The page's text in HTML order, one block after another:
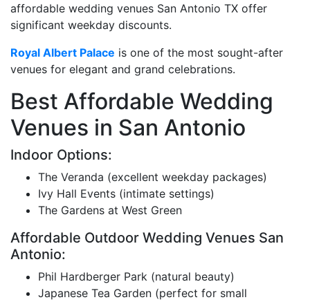
affordable wedding venues San Antonio TX offer
significant weekday discounts.
Royal Albert Palace is one of the most sought-after
venues for elegant and grand celebrations.
Best Affordable Wedding
Venues in San Antonio
Indoor Options:
The Veranda (excellent weekday packages)
Ivy Hall Events (intimate settings)
The Gardens at West Green
Affordable Outdoor Wedding Venues San
Antonio:
Phil Hardberger Park (natural beauty)
Japanese Tea Garden (perfect for small